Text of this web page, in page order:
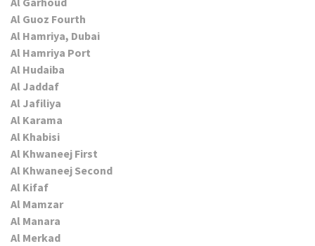
Al Guoz Fourth
Al Hamriya, Dubai
Al Hamriya Port
Al Hudaiba
Al Jaddaf
Al Jafiliya
Al Karama
Al Khabisi
Al Khwaneej First
Al Khwaneej Second
Al Kifaf
Al Mamzar
Al Manara
Al Merkad